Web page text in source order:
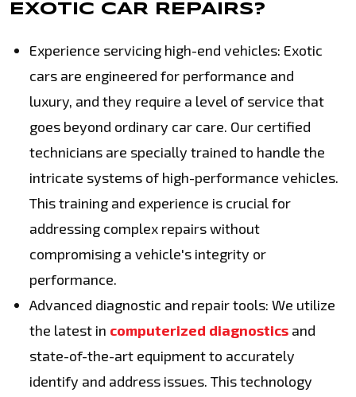
EXOTIC CAR REPAIRS?
Experience servicing high-end vehicles: Exotic
cars are engineered for performance and
luxury, and they require a level of service that
goes beyond ordinary car care. Our certified
technicians are specially trained to handle the
intricate systems of high-performance vehicles.
This training and experience is crucial for
addressing complex repairs without
compromising a vehicle's integrity or
performance.
Advanced diagnostic and repair tools: We utilize
the latest in computerized diagnostics and
state-of-the-art equipment to accurately
identify and address issues. This technology